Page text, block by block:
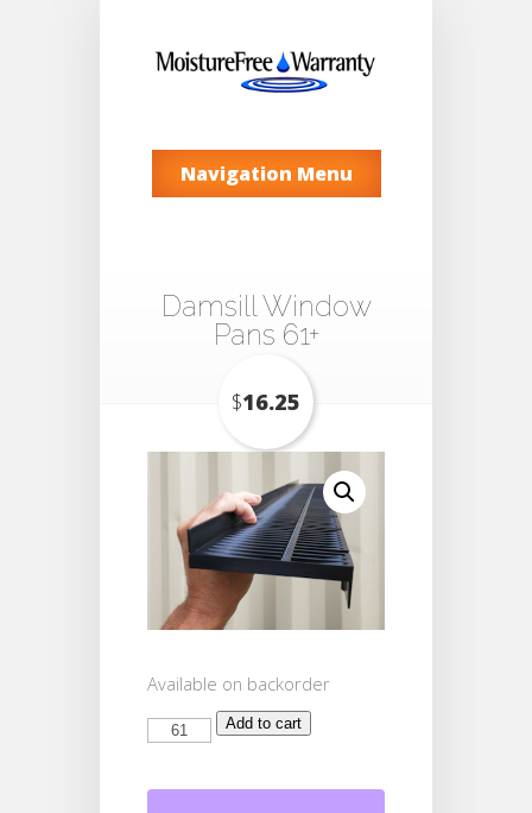
Navigation Menu
Damsill Window
Pans 61+
$16.25
Available on backorder
Damsill
Window
quantity
Add to cart